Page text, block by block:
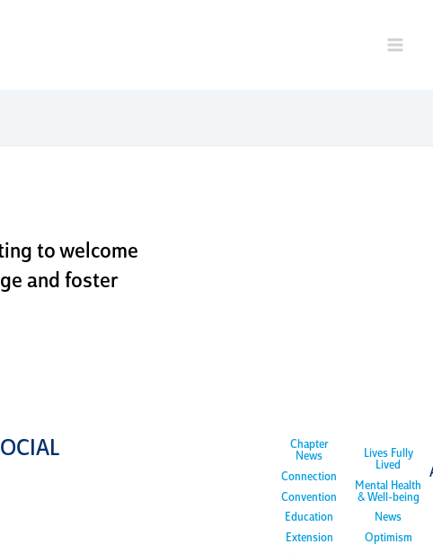
live
to welcome
and foster
Chapter
News
Connection
Convention
Education
Extension
Lives Fully
Lived
Mental Health
& Well-being
News
Optimism